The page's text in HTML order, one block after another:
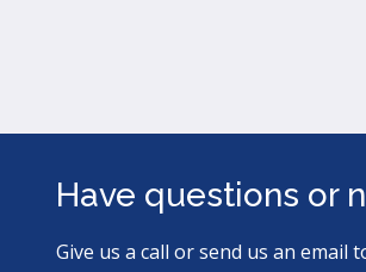
Have questions or
Give us a call or send us an email